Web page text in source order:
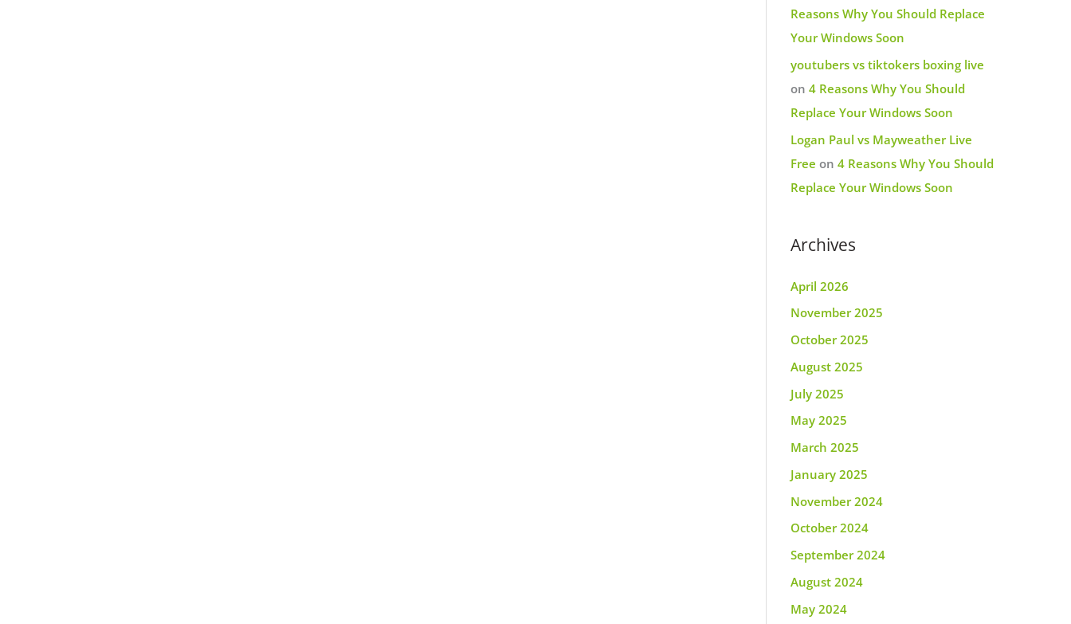
Reasons Why You Should Replace
Your Windows Soon
youtubers vs tiktokers boxing live
on 4 Reasons Why You Should
Replace Your Windows Soon
Logan Paul vs Mayweather Live
Free on 4 Reasons Why You Should
Replace Your Windows Soon
Archives
April 2026
November 2025
October 2025
August 2025
July 2025
May 2025
March 2025
January 2025
November 2024
October 2024
September 2024
August 2024
May 2024